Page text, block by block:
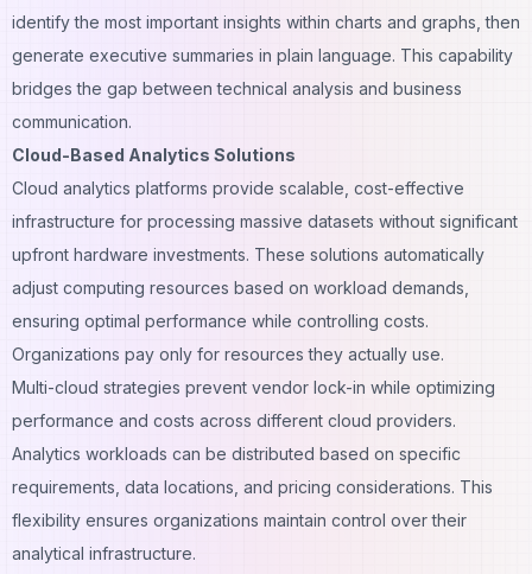
identify the most important insights within charts and graphs, then
generate executive summaries in plain language. This capability
bridges the gap between technical analysis and business
communication.
Cloud-Based Analytics Solutions
Cloud analytics platforms provide scalable, cost-effective
infrastructure for processing massive datasets without significant
upfront hardware investments. These solutions automatically
adjust computing resources based on workload demands,
ensuring optimal performance while controlling costs.
Organizations pay only for resources they actually use.
Multi-cloud strategies prevent vendor lock-in while optimizing
performance and costs across different cloud providers.
Analytics workloads can be distributed based on specific
requirements, data locations, and pricing considerations. This
flexibility ensures organizations maintain control over their
analytical infrastructure.